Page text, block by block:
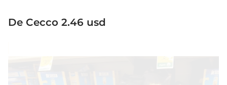
De Cecco 2.46 usd